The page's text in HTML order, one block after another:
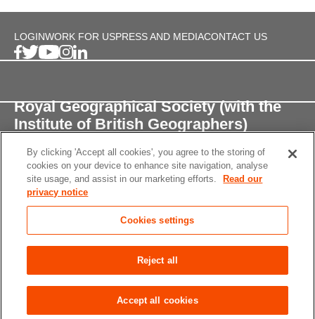
LOGINWORK FOR USPRESS AND MEDIACONTACT US
Royal Geographical Society (with the
Institute of British Geographers)
1 Kensington Gore,
London, SW7 2AR
enquiries@rgs.org/+44 (0)20 7591 3000
Registered Charity, 208791
Accessibility Site Map
settings
© 2026 RGS-IBG All rights reserved.
By clicking 'Accept all cookies', you agree to the storing of
cookies on your device to enhance site navigation, analyse
site usage, and assist in our marketing efforts.
Read our
privacy notice
Cookies settings
Reject all
Accept all cookies